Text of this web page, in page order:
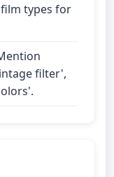
types for
filter',